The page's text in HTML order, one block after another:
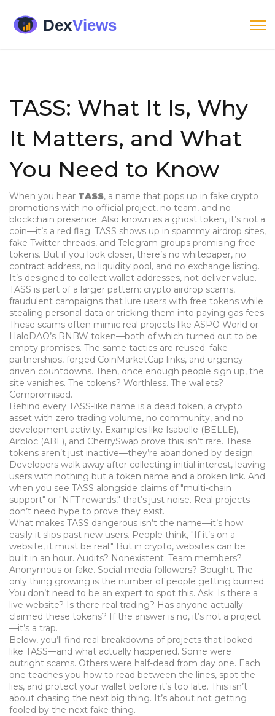
TASS: What It Is, Why
It Matters, and What
You Need to Know
When you hear TASS, a name that pops up in fake crypto
promotions with no official project, no team, and no
blockchain presence. Also known as a ghost token, it’s not a
coin—it’s a red flag. TASS shows up in spammy airdrop sites,
fake Twitter threads, and Telegram groups promising free
tokens. But if you look closer, there’s no whitepaper, no
contract address, no liquidity pool, and no exchange listing.
It’s designed to collect wallet addresses, not deliver value.
TASS is part of a larger pattern: crypto airdrop scams,
fraudulent campaigns that lure users with free tokens while
stealing personal data or tricking them into paying gas fees.
These scams often mimic real projects like ASPO World or
HaloDAO’s RNBW token—both of which turned out to be
empty promises. The same tactics are reused: fake
partnerships, forged CoinMarketCap links, and urgency-
driven countdowns. Then, once enough people sign up, the
site vanishes. The tokens? Worthless. The wallets?
Compromised.
Behind every TASS-like name is a dead token, a crypto
asset with zero trading volume, no community, and no
development activity. Examples like Isabelle (BELLE),
Airbloc (ABL), and CherrySwap prove this isn’t rare. These
tokens aren’t just inactive—they’re abandoned by design.
Developers walk away after collecting initial interest, leaving
users with nothing but a token name and a broken link. And
when you see TASS alongside claims of "multi-chain
support" or "NFT rewards," that’s just noise. Real projects
don’t need hype to prove they exist.
What makes TASS dangerous isn’t the name—it’s how
easily it slips past new users. People think, "If it’s on a
website, it must be real." But in crypto, websites can be
built in an hour. Audits? Nonexistent. Team members?
Anonymous or fake. Social media followers? Bought. The
only thing growing is the number of people getting burned.
You don’t need to be an expert to spot this. Ask: Is there a
live website? Is there real trading? Has anyone actually
claimed these tokens? If the answer is no, it’s not a project
—it’s a trap.
Below, you’ll find real breakdowns of projects that looked
like TASS—and what actually happened. Some were
outright scams. Others were half-dead from day one. Each
one teaches you how to read between the lines, spot the
lies, and protect your wallet before it’s too late. This isn’t
about chasing the next big thing. It’s about not getting
fooled by the next fake thing.